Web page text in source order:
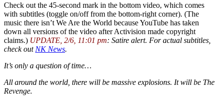
Check out the 45-second mark in the bottom video, which comes
with subtitles (toggle on/off from the bottom-right corner). (The
music there isn’t We Are the World because YouTube has taken
down all versions of the video after Activision made copyright
claims.) UPDATE, 2/6, 11:01 pm: Satire alert. For actual subtitles,
check out NK News.
It’s only a question of time…
All around the world, there will be massive explosions. It will be The
Revenge.